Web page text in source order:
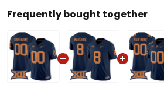
Frequently bought together